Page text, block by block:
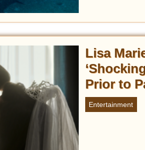
Lisa
Prior to
Entertainment